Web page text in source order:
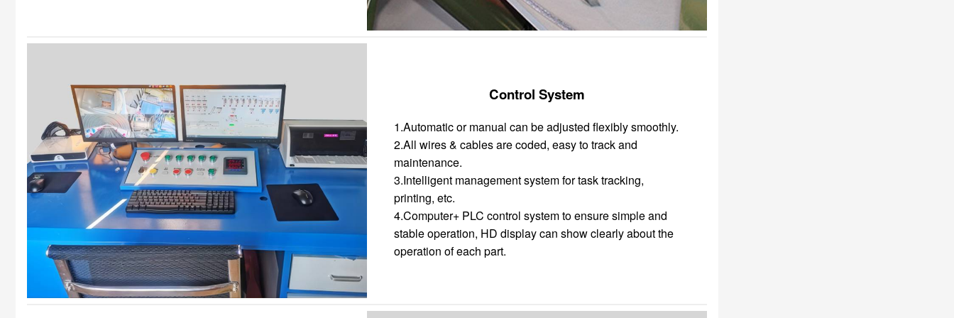
Control System
1.Automatic or manual can be adjusted flexibly smoothly.
2.All wires & cables are coded, easy to track and
maintenance.
3.Intelligent management system for task tracking,
printing, etc.
4.Computer+ PLC control system to ensure simple and
stable operation, HD display can show clearly about the
operation of each part.